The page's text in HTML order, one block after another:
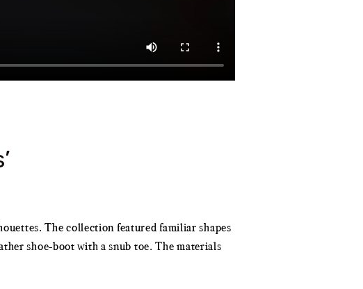
The collection featured familiar shapes
shoe-boot with a snub toe. The materials